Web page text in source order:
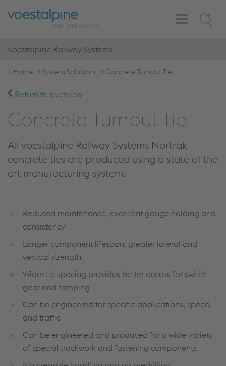
Search
Toggle
Navigation
voestalpine Railway Systems
Home System Solutions Concrete Turnout Tie
Return to overview
Concrete Turnout Tie
All voestalpine Railway Systems Nortrak
concrete ties are produced using a state of the
art manufacturing system.
Reduced maintenance, excellent gauge holding and
consistency
Longer component lifespan, greater lateral and
vertical strength
Wider tie spacing provides better access for switch
gear and tamping
Can be engineered for specific applications, speed,
and traffic
Can be engineered and produced for a wide variety
of special trackwork and fastening components